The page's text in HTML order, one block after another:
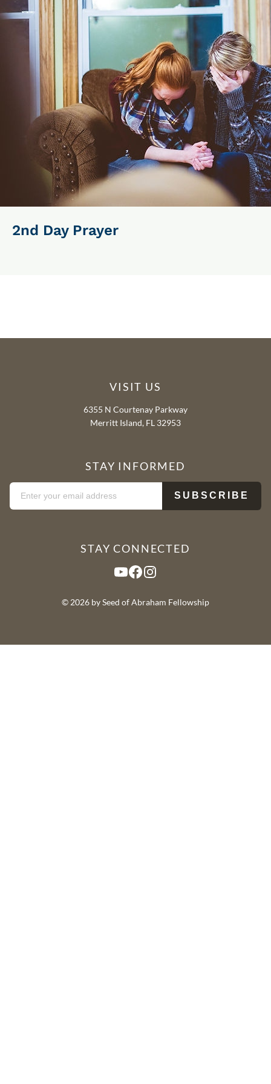
2nd Day Prayer
VISIT US
6355 N Courtenay Parkway
Merritt Island, FL 32953
STAY INFORMED
STAY CONNECTED
YouTube Facebook Instagram
© 2026 by Seed of Abraham Fellowship